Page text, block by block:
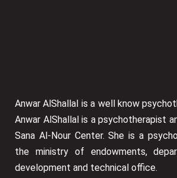
Anwar AlShallal is a well know
Anwar AlShallal is a psychotherapist
Sana Al-Nour Center. She is a
the ministry of endowments,
development and technical office.